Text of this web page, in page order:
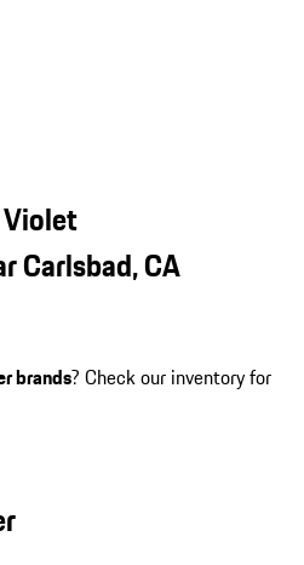
Violet
Carlsbad, CA
brands? Check our inventory for